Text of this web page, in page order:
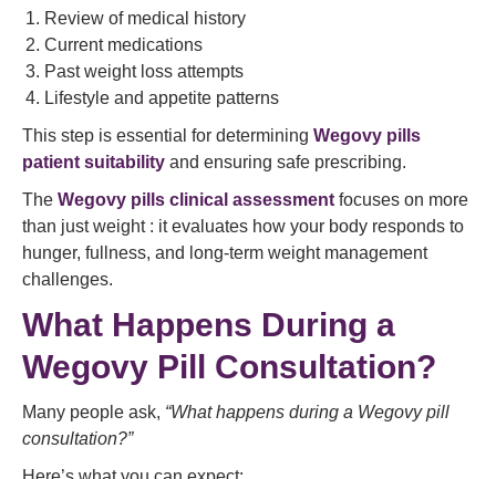
Review of medical history
Current medications
Past weight loss attempts
Lifestyle and appetite patterns
This step is essential for determining Wegovy pills
patient suitability and ensuring safe prescribing.
The Wegovy pills clinical assessment focuses on more
than just weight : it evaluates how your body responds to
hunger, fullness, and long-term weight management
challenges.
What Happens During a
Wegovy Pill Consultation?
Many people ask, “What happens during a Wegovy pill
consultation?”